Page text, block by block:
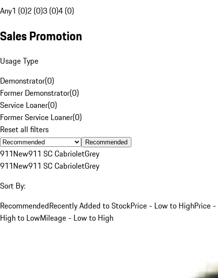
Any1 (0)2 (0)3 (0)4 (0)
Sales Promotion
Usage Type
Demonstrator(0)
Former Demonstrator(0)
Service Loaner(0)
Former Service Loaner(0)
Reset all filters
Recommended
911New911 SC CabrioletGrey
911New911 SC CabrioletGrey
Sort By:
RecommendedRecently Added to StockPrice - Low to HighPrice -
High to LowMileage - Low to High